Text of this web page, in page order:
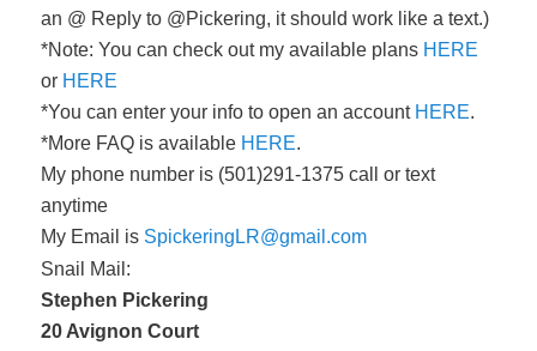
an @ Reply to @Pickering, it should work like a text.)
*Note: You can check out my available plans HERE
or HERE
*You can enter your info to open an account HERE.
*More FAQ is available HERE.
My phone number is (501)291-1375 call or text
anytime
My Email is SpickeringLR@gmail.com
Snail Mail:
Stephen Pickering
20 Avignon Court